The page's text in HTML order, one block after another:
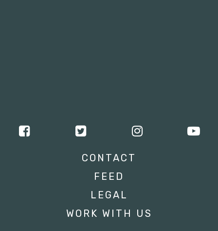
CONTACT
FEED
LEGAL
WORK WITH US